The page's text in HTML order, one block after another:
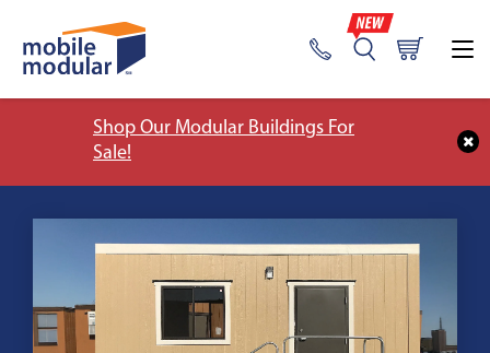
Shop Our Modular Buildings For
Sale!